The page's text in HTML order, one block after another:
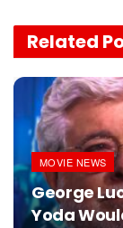
Related
MOVIE NEWS
George
Yoda